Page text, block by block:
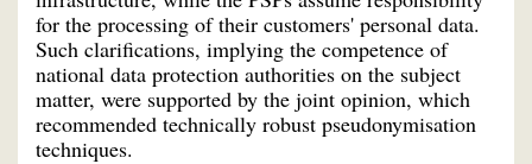
for the processing of their customers' personal data.
Such clarifications, implying the competence of
national data protection authorities on the subject
matter, were supported by the joint opinion, which
recommended technically robust pseudonymisation
techniques.